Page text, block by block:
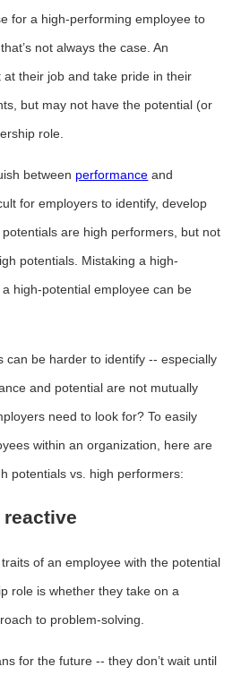
for a high-performing employee to
not always the case. An
their job and take pride in their
but may not have the potential (or
role.
between performance and
for employers to identify, develop
are high performers, but not
potentials. Mistaking a high-
high-potential employee can be
can be harder to identify -- especially
and potential are not mutually
need to look for? To easily
within an organization, here are
potentials vs. high performers:
of an employee with the potential
role is whether they take on a
to problem-solving.
for the future -- they don’t wait until